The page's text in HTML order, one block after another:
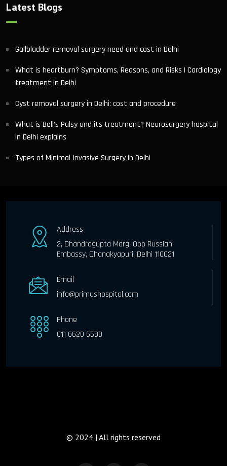
Latest Blogs
Gallbladder removal surgery need and cost in Delhi
What is heartburn? Symptoms, Reasons, and Risks | Cardiology
treatment in Delhi
Cyst removal surgery in Delhi: cost and procedure
What is Bell’s Palsy and its treatment? Neurosurgery hospital
in Delhi explains
Types of Minimal Invasive Surgery in Delhi
Address
2, Chandragupta Marg, Opp Russian
Embassy, Chanakyapuri, Delhi 110021
Email
info@primushospital.com
Phone
011 6620 6630
© 2024 | All rights reserved